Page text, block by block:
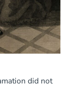
did not